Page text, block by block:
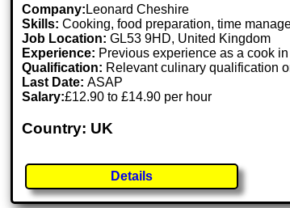
Company:Leonard Cheshire
Skills: Cooking, food preparation, time
Job Location:GL53 9HD, United Kingdom
Experience: Previous experience as a cook
Qualification: Relevant culinary qualification
Last Date:ASAP
Salary:£12.90 to £14.90 per hour
Country: UK
Details